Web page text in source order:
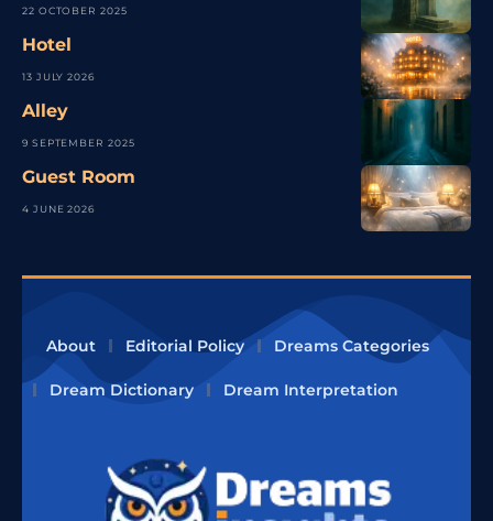
22 OCTOBER 2025
Hotel
13 JULY 2026
Alley
9 SEPTEMBER 2025
Guest Room
4 JUNE 2026
About Editorial Policy Dreams Categories
Dream Dictionary Dream Interpretation